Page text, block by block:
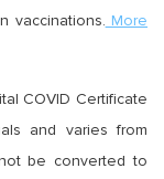
vaccinations. More
COVID Certificate
and varies from
be converted to